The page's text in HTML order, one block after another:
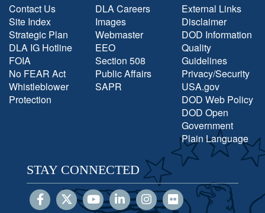
Contact Us
Site Index
Strategic Plan
DLA IG Hotline
FOIA
No FEAR Act
Whistleblower
Protection
DLA Careers
Images
Webmaster
EEO
Section 508
Public Affairs
SAPR
External Links
Disclaimer
DOD Information
Quality
Guidelines
Privacy/Security
USA.gov
DOD Web Policy
DOD Open
Government
Plain Language
STAY CONNECTED